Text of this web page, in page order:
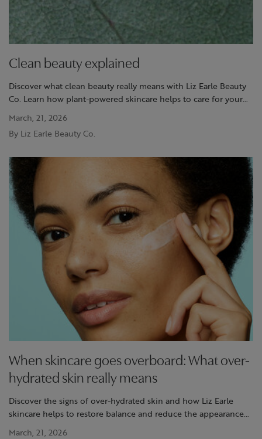
Clean beauty explained
Discover what clean beauty really means with Liz Earle Beauty
Co. Learn how plant-powered skincare helps to care for your
March, 21, 2026
By Liz Earle Beauty Co.
When skincare goes overboard: What over-
hydrated skin really means
Discover the signs of over-hydrated skin and how Liz Earle
skincare helps to restore balance and reduce the appearance
March, 21, 2026